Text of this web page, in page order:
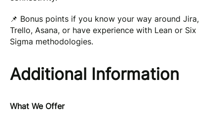
📌 Bonus points if you know your way around Jira,
Trello, Asana, or have experience with Lean or Six
Sigma methodologies.
Additional Information
What We Offer